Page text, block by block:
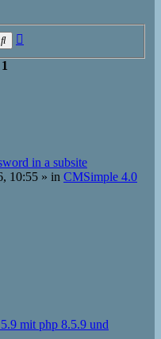
Search
1
in a subsite
10:55 » in CMSimple 4.0
mit php 8.5.9 und